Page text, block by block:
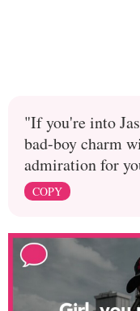
"If you're into
bad-boy charm
admiration for
COPY